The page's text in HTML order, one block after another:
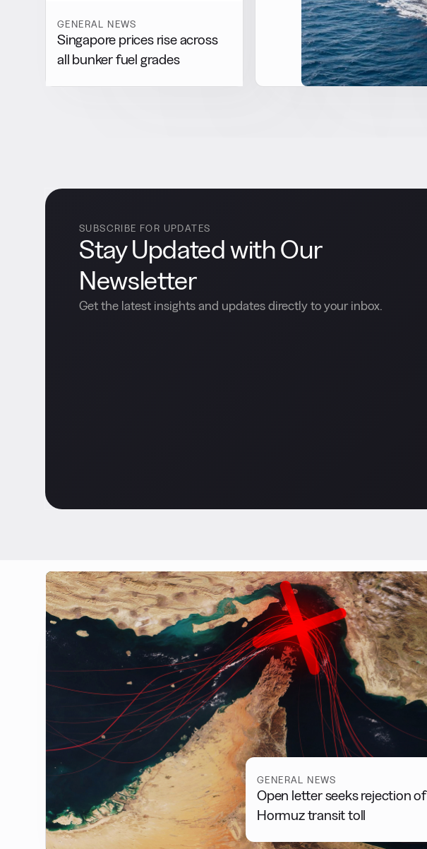
GENERAL NEWS
Singapore prices rise across
all bunker fuel grades
SUBSCRIBE FOR UPDATES
Stay Updated with Our
Newsletter
Get the latest insights and updates directly to your inbox.
GENERAL NEWS
Open letter seeks rejection of
Hormuz transit toll